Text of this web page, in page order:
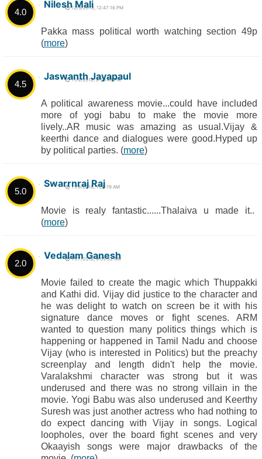
4.0
Nilesh Mali12/3/2018, 12:47:16 PM
Pakka mass political worth watching section 49p
(more)
4.5
Jaswanth Jayapaul
11/9/2018, 8:53:49 PM
A political awareness movie...could have included
more of yogi babu to make the movie more
lively..AR music was amazing as usual.Vijay &
keerthi dance and dialogues were good.Hyped up
by political parties. (more)
5.0
Swarrnraj Raj
11/9/2018, 1:26:19 AM
Movie is realy fantastic......Thalaiva u made it..
(more)
2.0
Vedalam Ganesh
11/7/2018, 9:05:52 AM
Movie failed to create the magic which Thuppakki
and Kathi did. Vijay did justice to the character and
he was delight to watch on screen be it with his
signature dance moves or fight scenes. ARM
wanted to question many politics things which is
happening or happened in Tamil Nadu and choose
Vijay (who is interested in Politics) but the preachy
screenplay and length didn't help the movie.
Varalakshmi character was strong but it was
underused and there was no strong villain in the
movie. Yogi Babu was also underused and Keerthy
Suresh was just another actress who had nothing to
do expect dancing with Vijay in songs. Logical
loopholes, over the board fight scenes and very
Okaayish songs were major drawbacks of the